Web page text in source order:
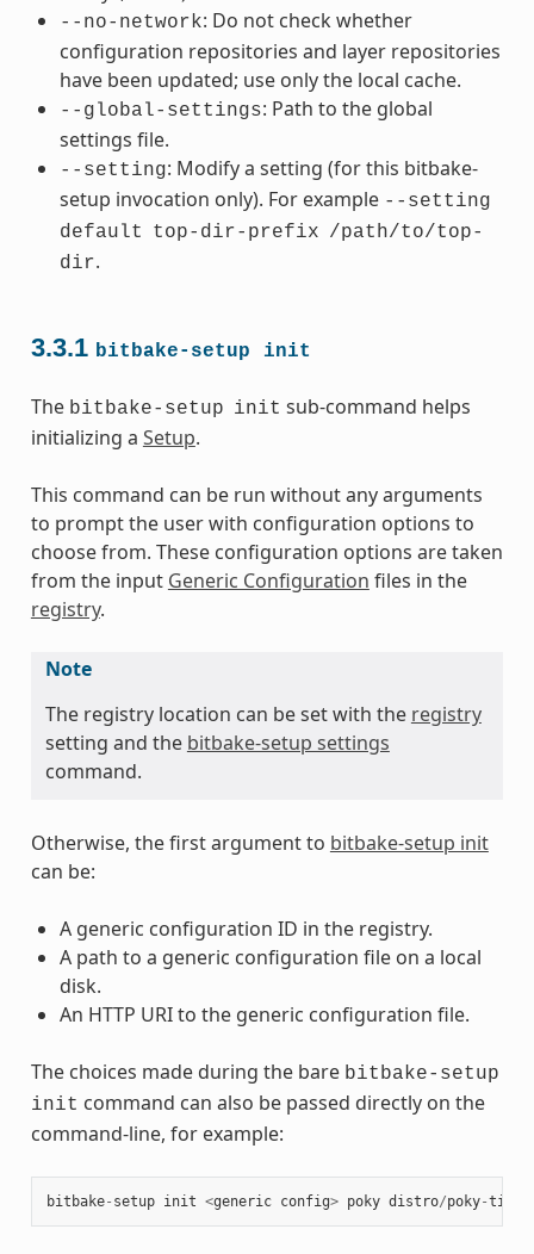
--no-network: Do not check whether
configuration repositories and layer repositories
have been updated; use only the local cache.
--global-settings: Path to the global
settings file.
--setting: Modify a setting (for this bitbake-
setup invocation only). For example --setting
default
top-dir-prefix /path/to/top-
dir.
3.3.1 bitbake-setup init
The bitbake-setup init sub-command helps
initializing a Setup.
This command can be run without any arguments
to prompt the user with configuration options to
choose from. These configuration options are taken
from the input Generic Configuration files in the
registry.
Note
The registry location can be set with the registry
setting and the bitbake-setup settings
command.
Otherwise, the first argument to bitbake-setup init
can be:
A generic configuration ID in the registry.
A path to a generic configuration file on a local
disk.
An HTTP URI to the generic configuration file.
The choices made during the bare bitbake-setup
init command can also be passed directly on the
command-line, for example:
bitbake- setup init <generic config> poky distro/poky-tiny